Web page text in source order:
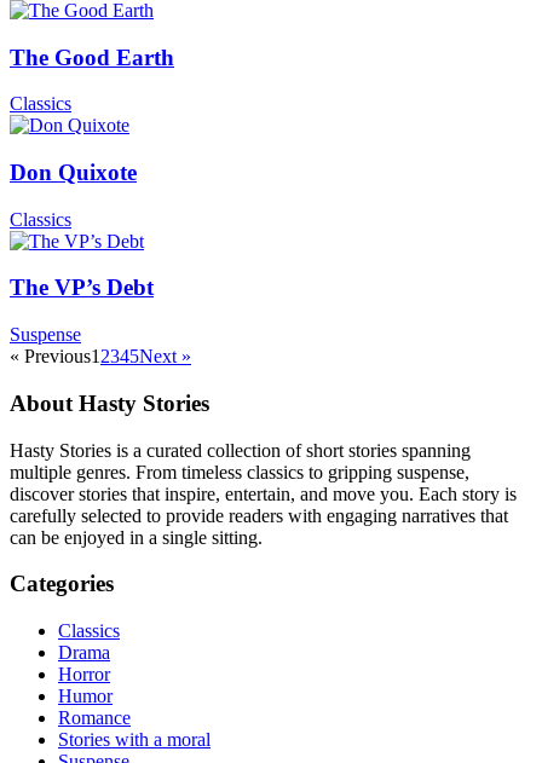
The Good Earth
Classics
Don Quixote
Classics
The VP’s Debt
Suspense
« Previous1 2345Next »
About Hasty Stories
Hasty Stories is a curated collection of short stories spanning
multiple genres. From timeless classics to gripping suspense,
discover stories that inspire, entertain, and move you. Each story is
carefully selected to provide readers with engaging narratives that
can be enjoyed in a single sitting.
Categories
Classics
Drama
Horror
Humor
Romance
Stories with a moral